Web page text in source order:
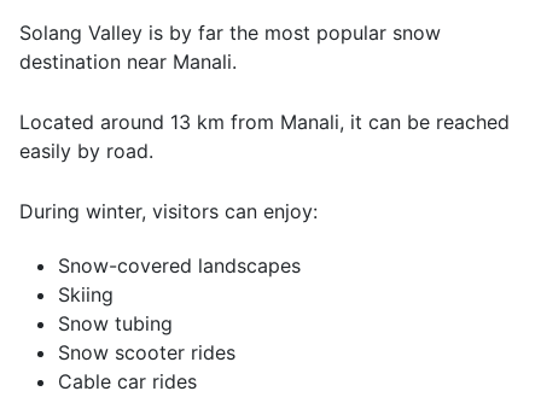
Solang Valley is by far the most popular snow
destination near Manali.
Located around 13 km from Manali, it can be reached
easily by road.
During winter, visitors can enjoy:
Snow-covered landscapes
Skiing
Snow tubing
Snow scooter rides
Cable car rides